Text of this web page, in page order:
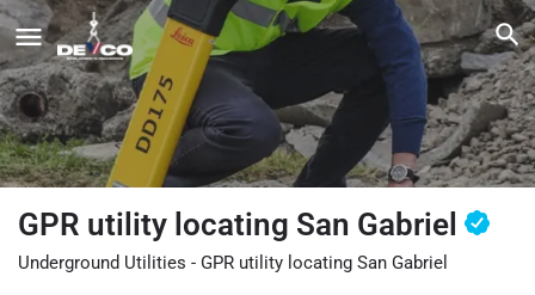
GPR utility locating San Gabriel
Underground Utilities - GPR utility locating San Gabriel